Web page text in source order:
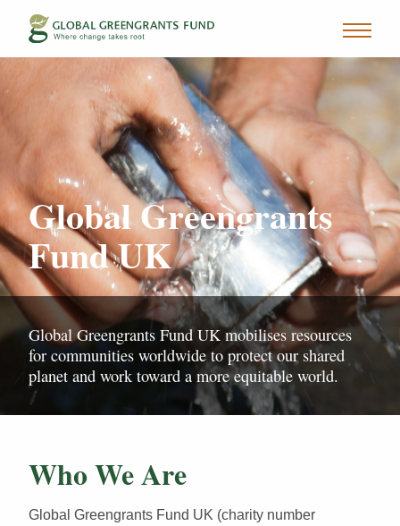
Global Greengrants
Fund UK
Global Greengrants Fund UK mobilises resources
for communities worldwide to protect our shared
planet and work toward a more equitable world.
Who We Are
Global Greengrants Fund UK (charity number